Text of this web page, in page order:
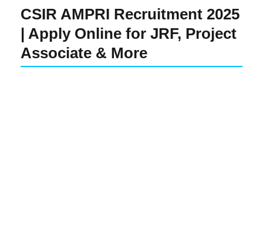
CSIR AMPRI Recruitment 2025
| Apply Online for JRF, Project
Associate & More